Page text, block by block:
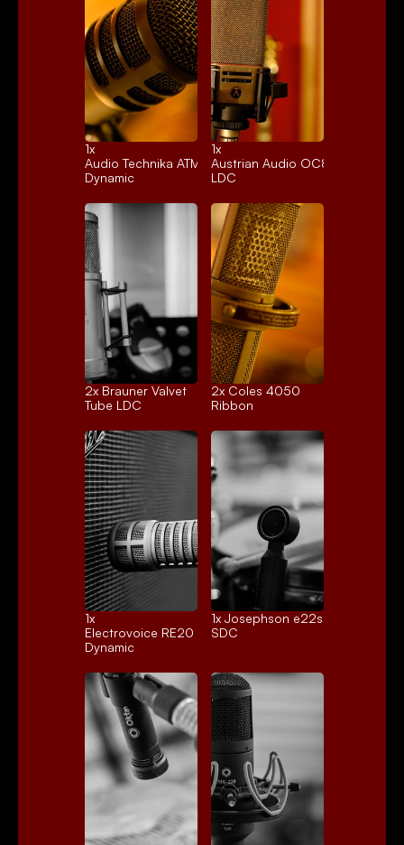
1x
Audio Technika ATM250
Dynamic
1x
Austrian Audio OC818
LDC
2x Brauner Valvet
Tube LDC
2x Coles 4050
Ribbon
1x
Electrovoice RE20
Dynamic
1x Josephson e22s
SDC